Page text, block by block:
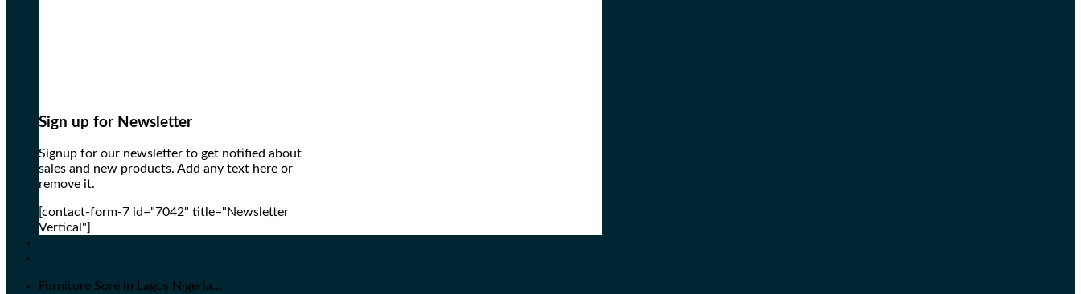
Sign up for Newsletter
Signup for our newsletter to get notified about
sales and new products. Add any text here or
remove it.
[contact-form-7 id="7042" title="Newsletter
Vertical"]
Furniture Sore in Lagos Nigeria...